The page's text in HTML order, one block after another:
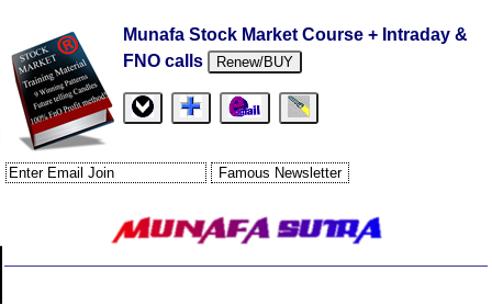
Munafa Stock Market Course + Intraday &
FNO calls
Renew/BUY